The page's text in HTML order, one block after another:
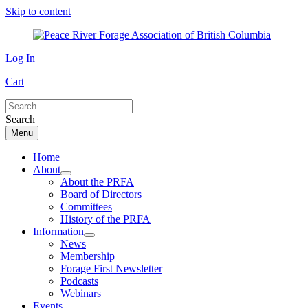
Skip to content
Log In
Cart
Search
Menu
Home
About
About the PRFA
Board of Directors
Committees
History of the PRFA
Information
News
Membership
Forage First Newsletter
Podcasts
Webinars
Events